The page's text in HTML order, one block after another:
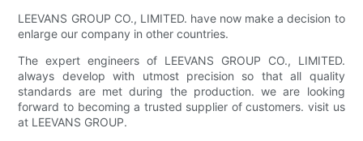
LEEVANS GROUP CO., LIMITED. have now make a decision to
enlarge our company in other countries.
The expert engineers of LEEVANS GROUP CO., LIMITED.
always develop with utmost precision so that all quality
standards are met during the production. we are looking
forward to becoming a trusted supplier of customers. visit us
at LEEVANS GROUP.